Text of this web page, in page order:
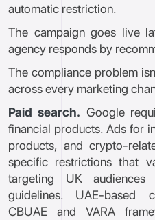
automatic restriction.
The campaign goes live
agency responds by
The compliance problem
across every marketing
Paid search. Google
financial products. Ads for
products, and crypto-
specific restrictions that
targeting UK
guidelines. UAE-based
CBUAE and VARA